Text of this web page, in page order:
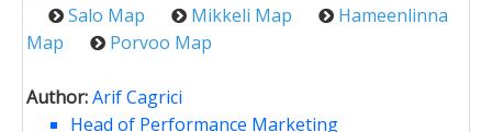
Salo Map
Mikkeli Map
Hameenlinna
Map
Porvoo Map
Author:Arif Cagrici
Head of Performance Marketing